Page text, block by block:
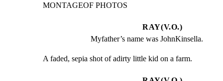
MONTAGEOF PHOTOS
RAY(V.O.)
Myfather’s name was JohnKinsella.
A faded, sepia shot of adirty little kid on a farm.